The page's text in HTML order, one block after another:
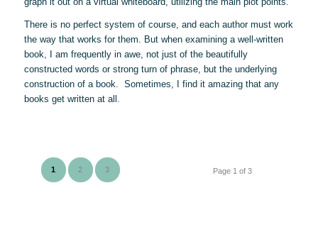
There is no perfect system of course, and each author must work
the way that works for them. But when examining a well-written
book, I am frequently in awe, not just of the beautifully
constructed words or strong turn of phrase, but the underlying
construction of a book. Sometimes, I find it amazing that any
books get written at all.
Page 1 of 3
1 2 3